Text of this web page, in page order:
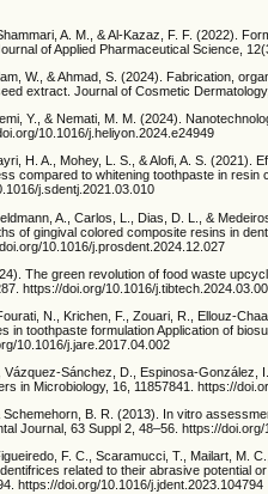
A. M., & Al-Kazaz, F. F. (2022).
of Applied Pharmaceutical Science,
W., & Ahmad, S. (2024). Fabrication,
extract. Journal of Cosmetic
Y., & Nemati, M. M. (2024).
10.1016/j.heliyon.2024.e24949
H. A., Mohey, L. S., & Alofi, A. S.
compared to whitening toothpaste in resin
j.sdentj.2021.03.010
A., Carlos, L., Dias, D. L., &
of gingival colored composite resins in
10.1016/j.prosdent.2024.12.027
The green revolution of food waste
https://doi.org/10.1016/
N., Krichen, F., Zouari, R., Ellouz-
in toothpaste formulation Application of
10.1016/j.jare.2017.04.002
Sánchez, D., Espinosa-González,
in Microbiology, 16, 11857841. https://
Schemehorn, B. R. (2013). In vitro
Journal, 63 Suppl 2, 48–56. https://doi.org/
F. C., Scaramucci, T., Mailart, M.
related to their abrasive potential
https://doi.org/10.1016/j.jdent.2023.104794